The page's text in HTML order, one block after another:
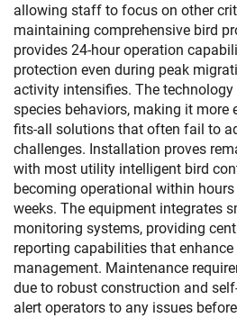
allowing staff to focus on other
maintaining comprehensive bird
provides 24-hour operation
protection even during peak
activity intensifies. The
species behaviors, making it more
fits-all solutions that often fail to
challenges. Installation proves
with most utility intelligent bird
becoming operational within
weeks. The equipment integrates
monitoring systems, providing
reporting capabilities that
management. Maintenance
due to robust construction and
alert operators to any issues